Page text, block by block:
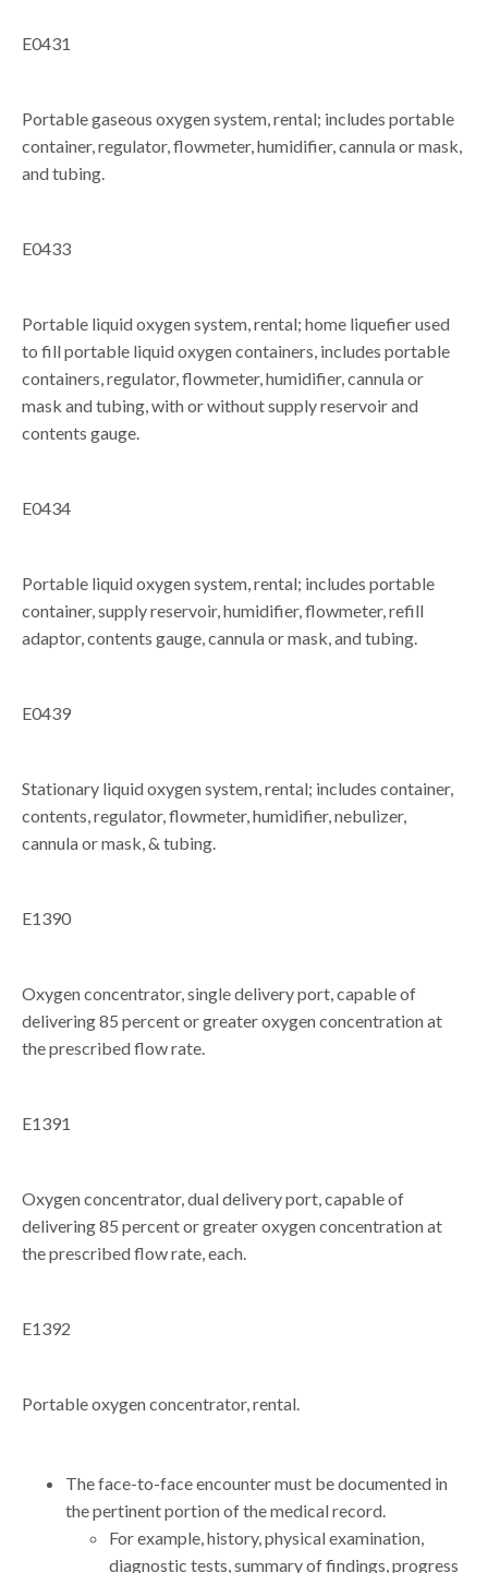
E0431
Portable gaseous oxygen system, rental; includes portable
container, regulator, flowmeter, humidifier, cannula or mask,
and tubing.
E0433
Portable liquid oxygen system, rental; home liquefier used
to fill portable liquid oxygen containers, includes portable
containers, regulator, flowmeter, humidifier, cannula or
mask and tubing, with or without supply reservoir and
contents gauge.
E0434
Portable liquid oxygen system, rental; includes portable
container, supply reservoir, humidifier, flowmeter, refill
adaptor, contents gauge, cannula or mask, and tubing.
E0439
Stationary liquid oxygen system, rental; includes container,
contents, regulator, flowmeter, humidifier, nebulizer,
cannula or mask, & tubing.
E1390
Oxygen concentrator, single delivery port, capable of
delivering 85 percent or greater oxygen concentration at
the prescribed flow rate.
E1391
Oxygen concentrator, dual delivery port, capable of
delivering 85 percent or greater oxygen concentration at
the prescribed flow rate, each.
E1392
Portable oxygen concentrator, rental.
The face-to-face encounter must be documented in
the pertinent portion of the medical record.
For example, history, physical examination,
diagnostic tests, summary of findings, progress